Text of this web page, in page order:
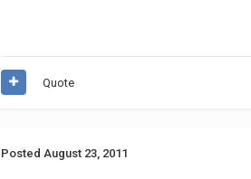
Quote
Posted August 23, 2011